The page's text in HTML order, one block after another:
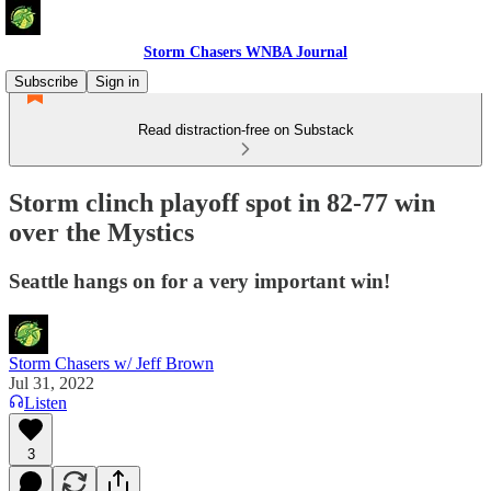
Storm Chasers WNBA Journal
Subscribe
Sign in
Read distraction-free on Substack
Storm clinch playoff spot in 82-77 win
over the Mystics
Seattle hangs on for a very important win!
Storm Chasers w/ Jeff Brown
Jul 31, 2022
Listen
3